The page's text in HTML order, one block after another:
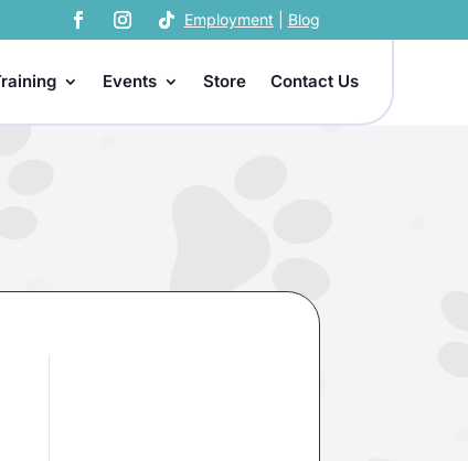
Employment Blog
Events Store Contact Us